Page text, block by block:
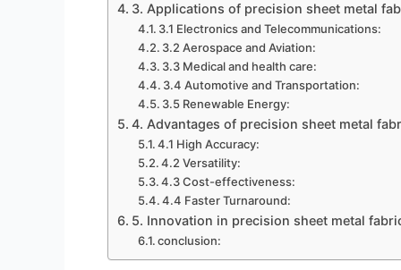
3. Applications of precision sheet metal
3.1 Electronics and Telecommunications:
3.2 Aerospace and Aviation:
3.3 Medical and health care:
3.4 Automotive and Transportation:
3.5 Renewable Energy:
4. Advantages of precision sheet metal
4.1 High Accuracy:
4.2 Versatility:
4.3 Cost-effectiveness:
4.4 Faster Turnaround:
5. Innovation in precision sheet metal
conclusion: